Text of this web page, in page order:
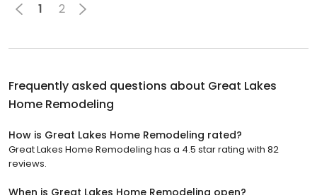
1 2
Frequently asked questions about Great Lakes
Home Remodeling
How is Great Lakes Home Remodeling rated?
Great Lakes Home Remodeling has a 4.5 star rating with 82
reviews.
When is Great Lakes Home Remodeling open?